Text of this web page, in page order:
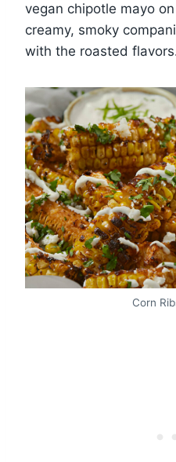
vegan chipotle mayo
creamy, smoky
with the roasted
Corn